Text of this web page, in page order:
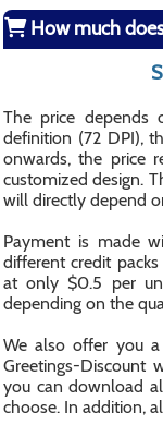
How much
The price depends
definition (72 DPI),
onwards, the price
customized design.
will directly depend
Payment is made
different credit
at only $0.5 per
depending on the
We also offer you a
Greetings-Discount
you can download
choose. In addition,